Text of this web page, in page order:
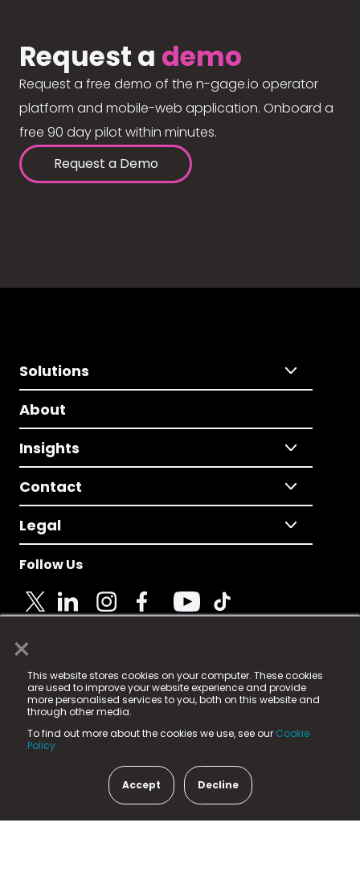
×
This website stores cookies on your computer. These cookies
are used to improve your website experience and provide
more personalised services to you, both on this website and
through other media.
To find out more about the cookies we use, see our Cookie
Policy.
Accept Decline
Request a demo
Request a free demo of the n-gage.io operator
platform and mobile-web application. Onboard a
free 90 day pilot within minutes.
Request a Demo
Solutions
About
Insights
Contact
Legal
Follow Us
© 2025 Fame Media Tech Limited. n-gage.io is a
registered trademark.
Fame Media Tech (trading as n-gage.io) is registered
in England & Wales
15 Parsons Court, Welbury Way, Aycliffe Business Park,
County Durham, DL5 6ZE (Company Number